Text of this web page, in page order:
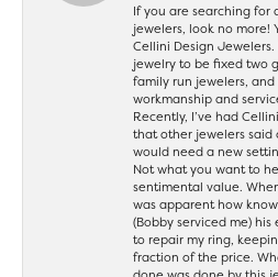
If you are searching for
jewelers, look no more!
Cellini Design
jewelry to be fixed two
family run jewelers,
workmanship and
Recently, I’ve had
that other jewelers
would need a new
Not what you want to
sentimental value.
was apparent how
(Bobby serviced me)
to repair my ring,
fraction of the price.